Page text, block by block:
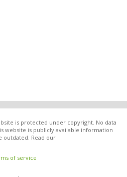
is protected under copyright. No data
website is publicly available information
outdated. Read our
of service